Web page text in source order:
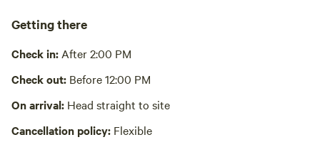
Picnic table present
Wifi available
Pack it out
Laundry absent
Hot Tub absent
Getting there
Check in: After 2:00 PM
Check out: Before 12:00 PM
On arrival: Head straight to site
Cancellation policy: Flexible